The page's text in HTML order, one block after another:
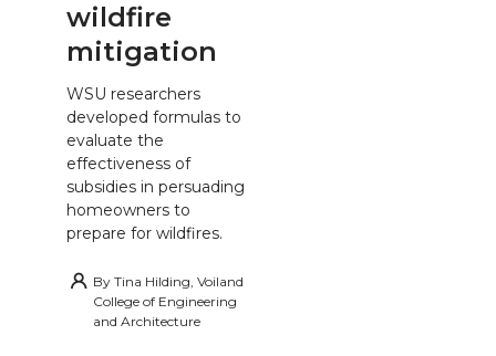
wildfire
mitigation
WSU researchers
developed formulas to
evaluate the
effectiveness of
subsidies in persuading
homeowners to
prepare for wildfires.
By Tina Hilding, Voiland
College of Engineering
and Architecture